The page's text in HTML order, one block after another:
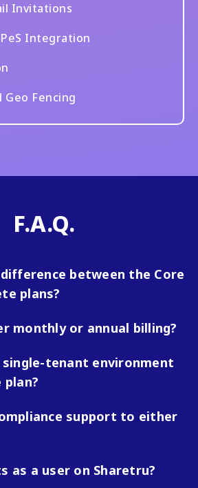
Invitations
Integration
Geo Fencing
F.A.Q.
between the Core
plans?
monthly or annual billing?
single-tenant environment
support to either
as a user on Sharetru?